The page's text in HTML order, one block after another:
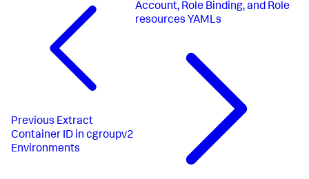
Previous Extract
Container ID in cgroupv2
Environments
Account, Role Binding, and Role
resources YAMLs